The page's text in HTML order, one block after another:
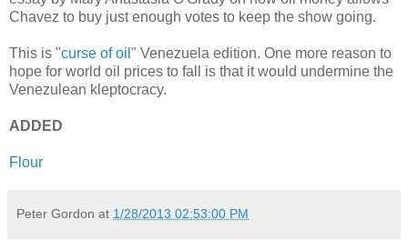
Chavez to buy just enough votes to keep the show going.
This is "curse of oil " Venezuela edition. One more reason to
hope for world oil prices to fall is that it would undermine the
Venezulean kleptocracy.
ADDED
Flour
Peter Gordon at 1/28/2013 02:53:00 PM